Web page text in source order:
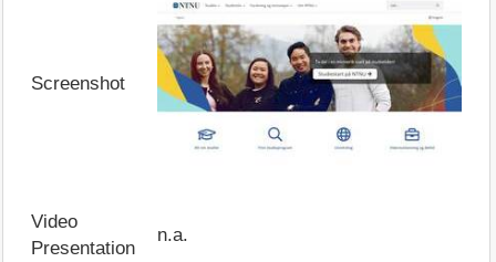
Screenshot
Video
Presentation
n.a.